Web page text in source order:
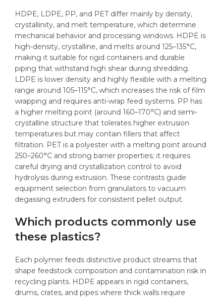
HDPE, LDPE, PP, and PET differ mainly by density,
crystallinity, and melt temperature, which determine
mechanical behavior and processing windows. HDPE is
high-density, crystalline, and melts around 125–135°C,
making it suitable for rigid containers and durable
piping that withstand high shear during shredding.
LDPE is lower density and highly flexible with a melting
range around 105–115°C, which increases the risk of film
wrapping and requires anti-wrap feed systems. PP has
a higher melting point (around 160–170°C) and semi-
crystalline structure that tolerates higher extrusion
temperatures but may contain fillers that affect
filtration. PET is a polyester with a melting point around
250–260°C and strong barrier properties; it requires
careful drying and crystallization control to avoid
hydrolysis during extrusion. These contrasts guide
equipment selection from granulators to vacuum
degassing extruders for consistent pellet output.
Which products commonly use
these plastics?
Each polymer feeds distinctive product streams that
shape feedstock composition and contamination risk in
recycling plants. HDPE appears in rigid containers,
drums, crates, and pipes where thick walls require